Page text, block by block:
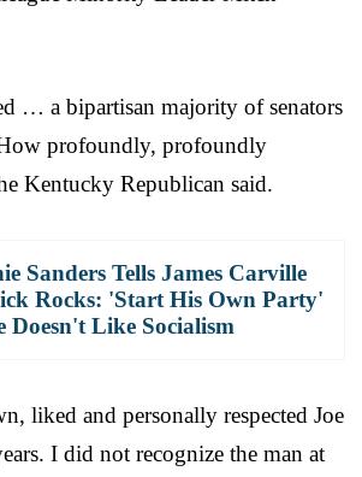
… a bipartisan majority of senators
profoundly, profoundly
Kentucky Republican said.
Sanders Tells James Carville
Rocks: 'Start His Own Party'
Doesn't Like Socialism
liked and personally respected Joe
I did not recognize the man at